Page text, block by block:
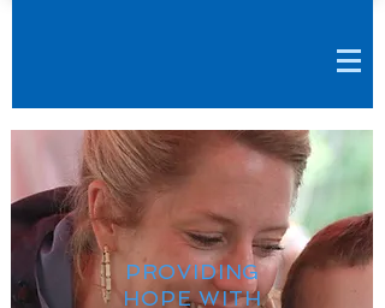
PROVIDING
HOPE WITH